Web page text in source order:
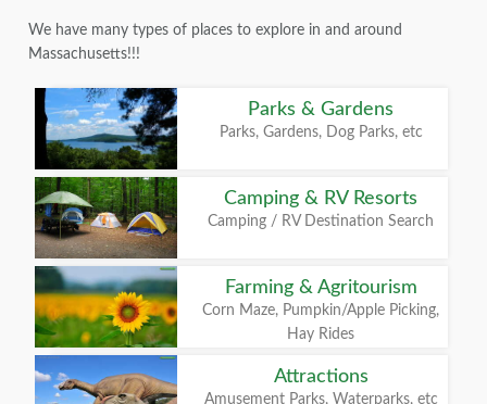
We have many types of places to explore in and around
Massachusetts!!!
Parks & Gardens
Parks, Gardens, Dog Parks, etc
Camping & RV Resorts
Camping / RV Destination Search
Farming & Agritourism
Corn Maze, Pumpkin/Apple Picking,
Hay Rides
Attractions
Amusement Parks, Waterparks, etc